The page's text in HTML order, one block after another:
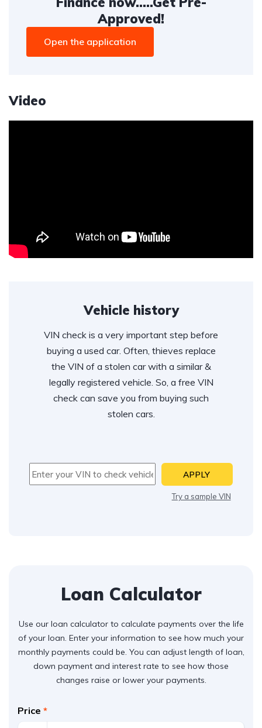
Approved!
Open the application
Video
Vehicle history
VIN check is a very important step before
buying a used car. Often, thieves replace
the VIN of a stolen car with a similar &
legally registered vehicle. So, a free VIN
check can save you from buying such
stolen cars.
Try a sample VIN
APPLY
Loan Calculator
Use our loan calculator to calculate payments over the life
of your loan. Enter your information to see how much your
monthly payments could be. You can adjust length of loan,
down payment and interest rate to see how those
changes raise or lower your payments.
Price *